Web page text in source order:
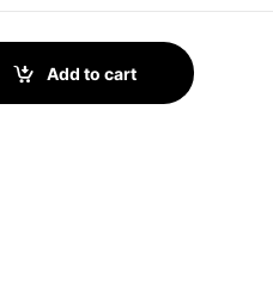
Key Fob Programming Tool 2
Add to cart